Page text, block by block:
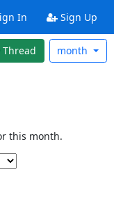
In Sign Up
Thread month
this month.